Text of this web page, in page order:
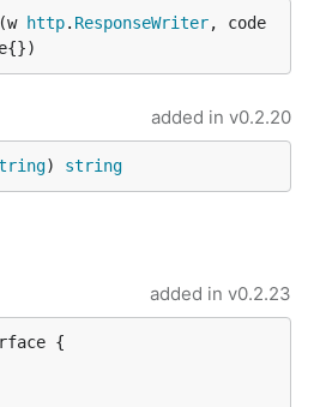
http. ResponseWriter
added in v0.2.20
) string
added in v0.2.23